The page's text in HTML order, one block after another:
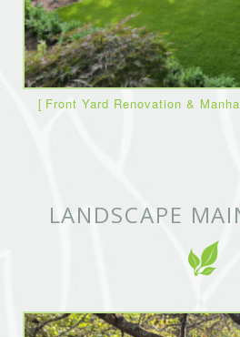
Front Yard Renovation &
LANDSCAPE